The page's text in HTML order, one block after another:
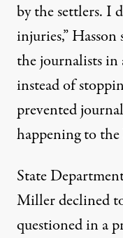
by the settlers. I
injuries,”
the journalists in
instead of
prevented
happening to the
State
Millerdeclined
questioned in a